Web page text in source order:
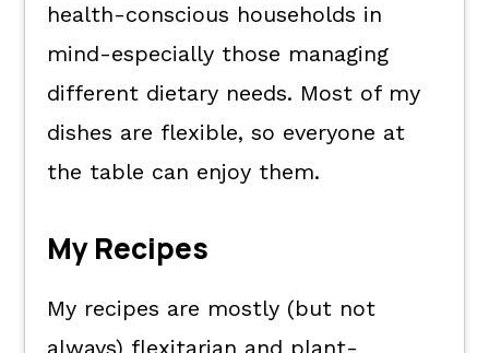
health-conscious households in
mind-especially those managing
different dietary needs. Most of my
dishes are flexible, so everyone at
the table can enjoy them.
My Recipes
My recipes are mostly (but not